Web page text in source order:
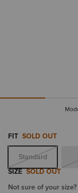
FIT SOLD OUT
Standard
SIZE SOLD OUT
Not sure of your size?